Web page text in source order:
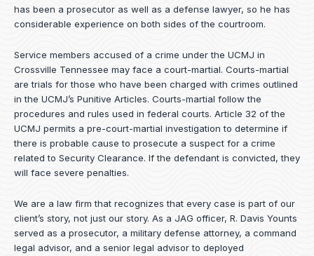
k
n
e
has been a prosecutor as well as a defense lawyer, so he has
considerable experience on both sides of the courtroom.
Service members accused of a crime under the UCMJ in
Crossville Tennessee may face a court-martial. Courts-martial
are trials for those who have been charged with crimes outlined
in the UCMJ’s Punitive Articles. Courts-martial follow the
procedures and rules used in federal courts. Article 32 of the
UCMJ permits a pre-court-martial investigation to determine if
there is probable cause to prosecute a suspect for a crime
related to Security Clearance. If the defendant is convicted, they
will face severe penalties.
We are a law firm that recognizes that every case is part of our
client’s story, not just our story. As a JAG officer, R. Davis Younts
served as a prosecutor, a military defense attorney, a command
legal advisor, and a senior legal advisor to deployed